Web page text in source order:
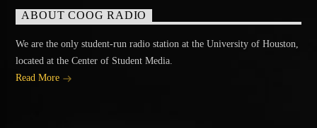
ABOUT COOG RADIO
We are the only student-run radio station at the University of Houston,
located at the Center of Student Media.
Read More